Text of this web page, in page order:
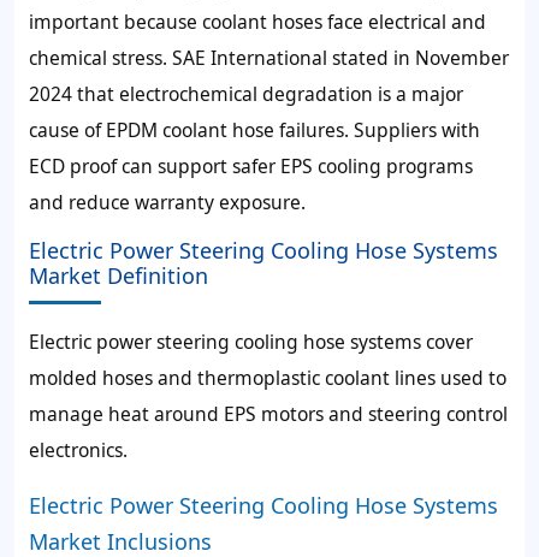
important because coolant hoses face electrical and
chemical stress. SAE International stated in November
2024 that electrochemical degradation is a major
cause of EPDM coolant hose failures. Suppliers with
ECD proof can support safer EPS cooling programs
and reduce warranty exposure.
Electric Power Steering Cooling Hose Systems
Market Definition
Electric power steering cooling hose systems cover
molded hoses and thermoplastic coolant lines used to
manage heat around EPS motors and steering control
electronics.
Electric Power Steering Cooling Hose Systems
Market Inclusions